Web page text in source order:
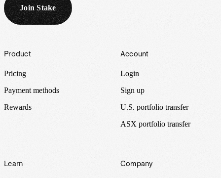
Join Stake
Footer
Product
Pricing
Payment methods
Rewards
Account
Login
Sign up
U.S. portfolio transfer
ASX portfolio transfer
Learn Company